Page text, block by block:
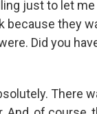
just to let me
because they
Did you
There